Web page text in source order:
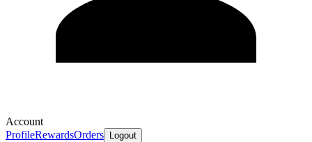
Account
ProfileRewardsOrders Logout